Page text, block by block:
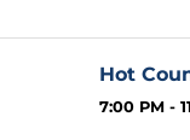
Hot
7:00 PM -